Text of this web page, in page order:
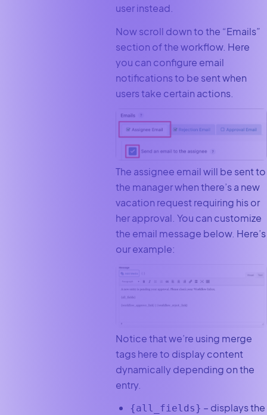
user instead.
Now scroll down to the “Emails”
section of the workflow. Here
you can configure email
notifications to be sent when
users take certain actions.
The assignee email will be sent to
the manager when there’s a new
vacation request requiring his or
her approval. You can customize
the email message below. Here’s
our example:
Notice that we’re using merge
tags here to display content
dynamically depending on the
entry.
{all_fields} – displays the